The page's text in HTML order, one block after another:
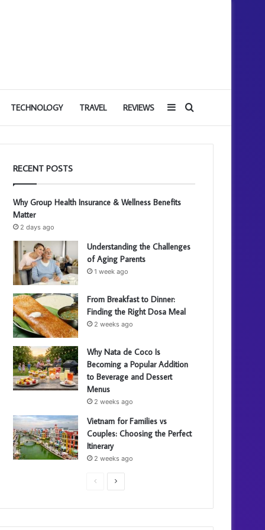
TECHNOLOGY TRAVEL REVIEWS Search
for
Sidebar
RECENT POSTS
Why Group Health Insurance & Wellness Benefits
Matter
2 days ago
Understanding the Challenges
of Aging Parents
1 week ago
From Breakfast to Dinner:
Finding the Right Dosa Meal
2 weeks ago
Why Nata de Coco Is
Becoming a Popular Addition
to Beverage and Dessert
Menus
2 weeks ago
Vietnam for Families vs
Couples: Choosing the Perfect
Itinerary
2 weeks ago